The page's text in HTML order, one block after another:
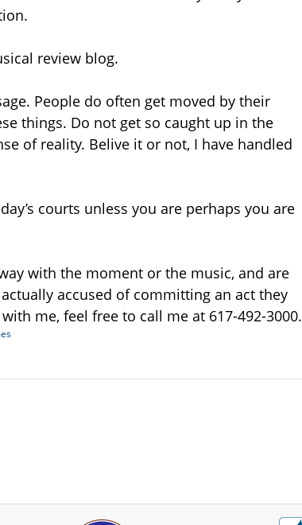
review blog.
People do often get moved by their
things. Do not get so caught up in the
of reality. Belive it or not, I have handled
courts unless you are perhaps you are
with the moment or the music, and are
accused of committing an act they
me, feel free to call me at 617-492-3000.